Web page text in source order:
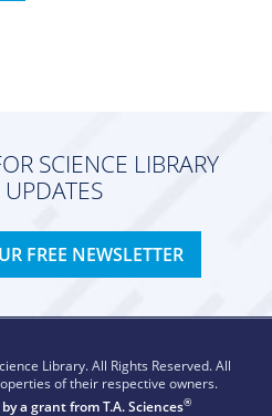
SCIENCE LIBRARY
UPDATES
FREE NEWSLETTER
Library. All Rights Reserved. All
of their respective owners.
a grant fromT.A. Sciences®